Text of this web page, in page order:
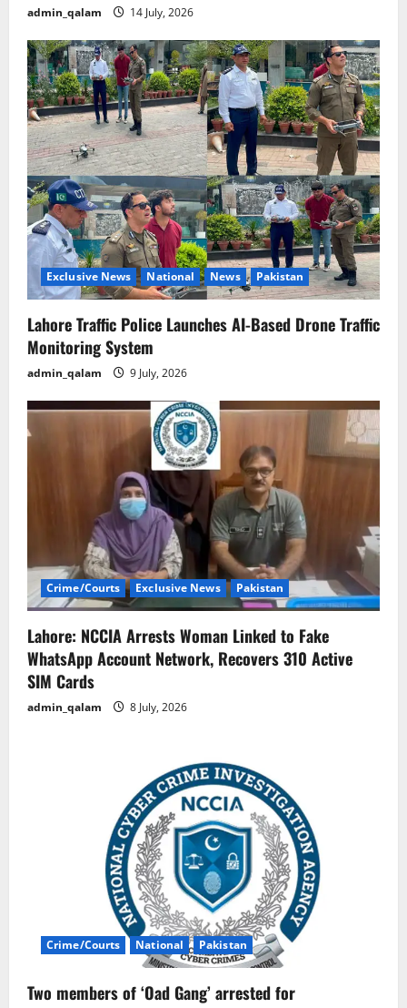
admin_qalam 14 July, 2026
Exclusive News National News Pakistan
Lahore Traffic Police Launches AI-Based Drone Traffic
Monitoring System
admin_qalam 9 July, 2026
Crime/Courts Exclusive News Pakistan
Lahore: NCCIA Arrests Woman Linked to Fake
WhatsApp Account Network, Recovers 310 Active
SIM Cards
admin_qalam 8 July, 2026
Crime/Courts National Pakistan
Two members of ‘Oad Gang’ arrested for